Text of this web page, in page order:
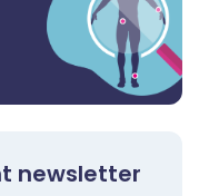
newsletter